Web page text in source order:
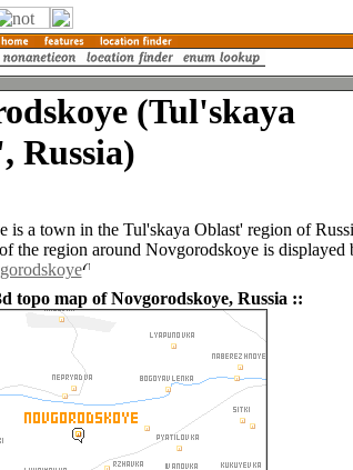
(Tul'skaya
Russia)
is a town in the Tul'skaya Oblast' region of
the region around Novgorodskoye is displayed
topo map of Novgorodskoye, Russia ::